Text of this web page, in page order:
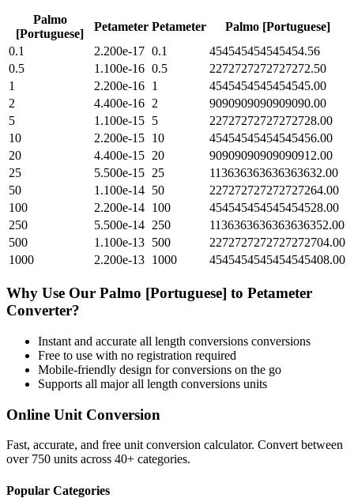
Palmo
[Portuguese]
Petameter Petameter
Palmo [Portuguese]
0.1
2.200e-17 0.1
454545454545454.56
0.5
1.100e-16 0.5
2272727272727272.50
1
2.200e-16 1
4545454545454545.00
2
4.400e-16 2
9090909090909090.00
5
1.100e-15 5
22727272727272728.00
10
2.200e-15 10
45454545454545456.00
20
4.400e-15 20
90909090909090912.00
25
5.500e-15 25
113636363636363632.00
50
1.100e-14 50
227272727272727264.00
100
2.200e-14 100
454545454545454528.00
250
5.500e-14 250
1136363636363636352.00
500
1.100e-13 500
2272727272727272704.00
1000
2.200e-13 1000 4545454545454545408.00
Why Use Our Palmo [Portuguese] to Petameter
Converter?
Instant and accurate all length conversions conversions
Free to use with no registration required
Mobile-friendly design for conversions on the go
Supports all majorall length conversions units
Online Unit Conversion
Fast, accurate, and free unit conversion calculator. Convert between
over 750 units across 40+ categories.
Popular Categories